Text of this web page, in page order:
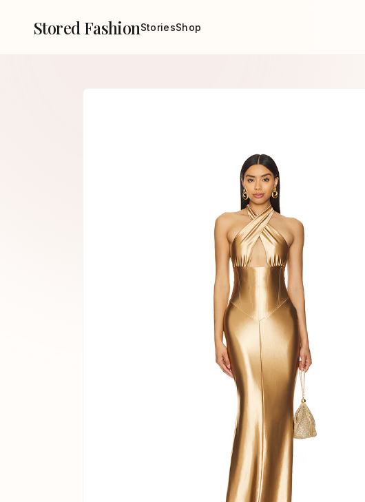
Stored FashionStoriesShop